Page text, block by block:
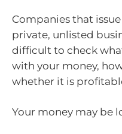
Companies that
private, unlisted
difficult to check
with your money,
whether it is
Your money may be